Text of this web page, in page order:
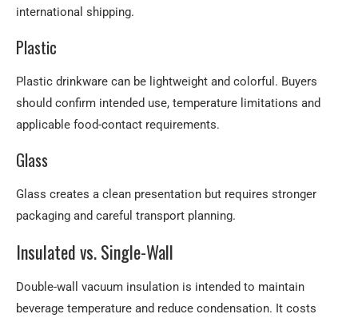
international shipping.
Plastic
Plastic drinkware can be lightweight and colorful. Buyers
should confirm intended use, temperature limitations and
applicable food-contact requirements.
Glass
Glass creates a clean presentation but requires stronger
packaging and careful transport planning.
Insulated vs. Single-Wall
Double-wall vacuum insulation is intended to maintain
beverage temperature and reduce condensation. It costs